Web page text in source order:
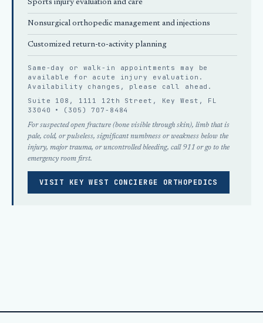
Sports injury evaluation and care
Nonsurgical orthopedic management and injections
Customized return-to-activity planning
Same-day or walk-in appointments may be
available for acute injury evaluation.
Availability changes, please
call ahead .
Suite 108, 1111 12th Street, Key West, FL
33040 •
(305) 707-8484
For suspected open fracture (bone visible through skin), limb that is
pale, cold, or pulseless, significant numbness or weakness below the
injury, major trauma, or uncontrolled bleeding, call 911 or go to the
emergency room first.
VISIT KEY WEST CONCIERGE ORTHOPEDICS